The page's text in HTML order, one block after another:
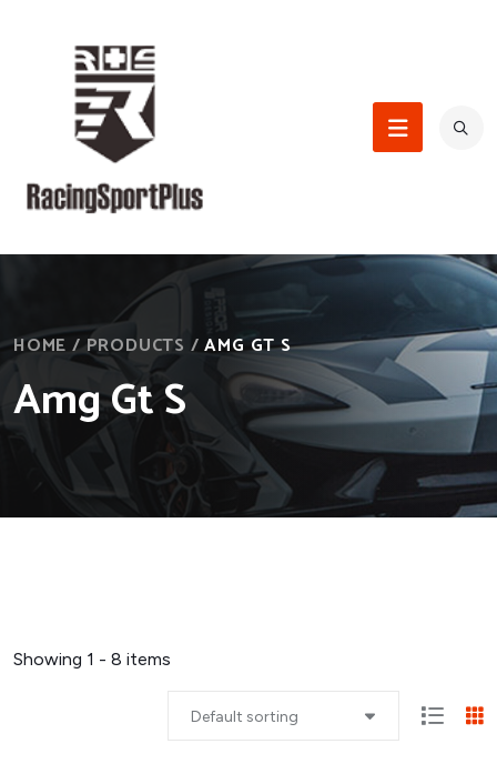
HOME/PRODUCTS /AMG GT S
Amg Gt S
Showing 1 - 8 items
Default sorting